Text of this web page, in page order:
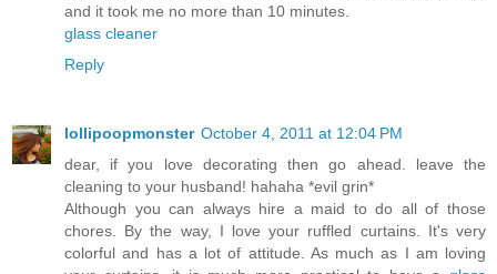
and it took me no more than 10 minutes.
glass cleaner
Reply
lollipoopmonster October 4, 2011 at 12:04 PM
dear, if you love decorating then go ahead. leave the
cleaning to your husband! hahaha *evil grin*
Although you can always hire a maid to do all of those
chores. By the way, I love your ruffled curtains. It's very
colorful and has a lot of attitude. As much as I am loving